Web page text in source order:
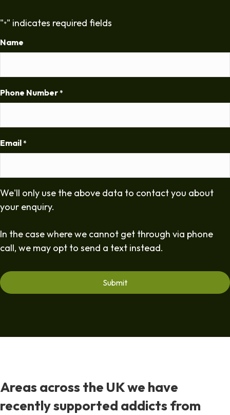
"*" indicates required fields
Name
Phone Number *
Email *
We'll only use the above data to contact you about
your enquiry.
In the case where we cannot get through via phone
call, we may opt to send a text instead.
Areas across the UK we have
recently supported addicts from